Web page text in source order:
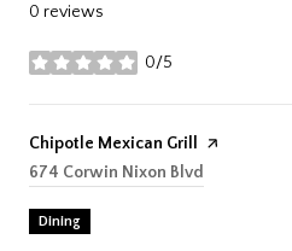
0 reviews
0/5
stars
Visit the
Chipotle Mexican Grill page on Yelp
Search
674 Corwin Nixon Blvd
Dining